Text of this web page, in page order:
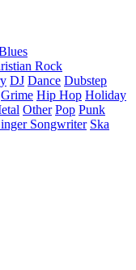
Rock
DJ Dance Dubstep
Grime Hip Hop Holiday
Other Pop Punk
Songwriter Ska